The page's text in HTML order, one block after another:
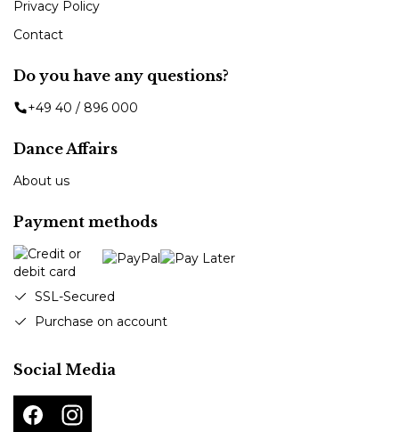
Privacy Policy
Contact
Do you have any questions?
+49 40 / 896 000
Dance Affairs
About us
Payment methods
SSL-Secured
Purchase on account
Social Media